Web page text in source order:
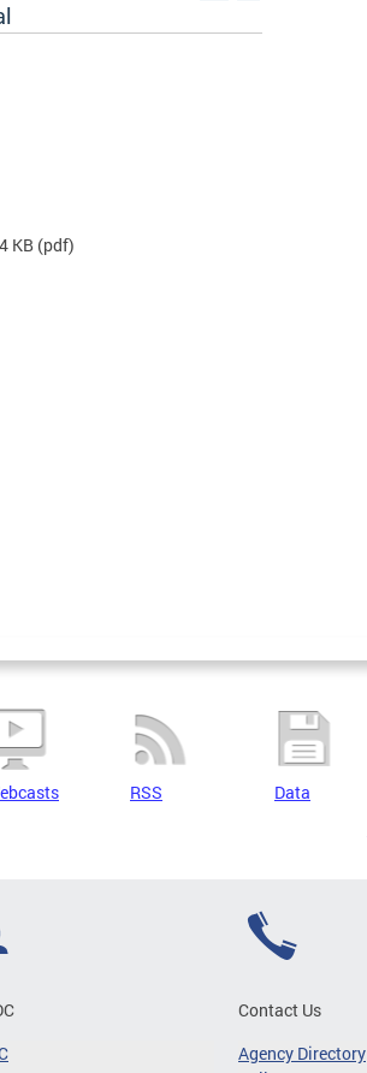
KB (pdf)
RSS Data
Contact Us
Agency Directory